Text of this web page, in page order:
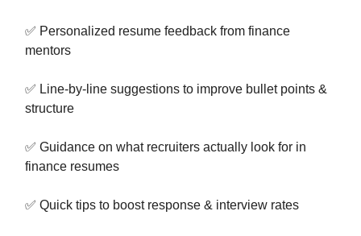
✅ Personalized resume feedback from finance
mentors
✅ Line-by-line suggestions to improve bullet points &
structure
✅ Guidance on what recruiters actually look for in
finance resumes
✅ Quick tips to boost response & interview rates